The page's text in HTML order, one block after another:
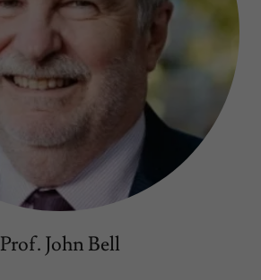
Prof. John Bell